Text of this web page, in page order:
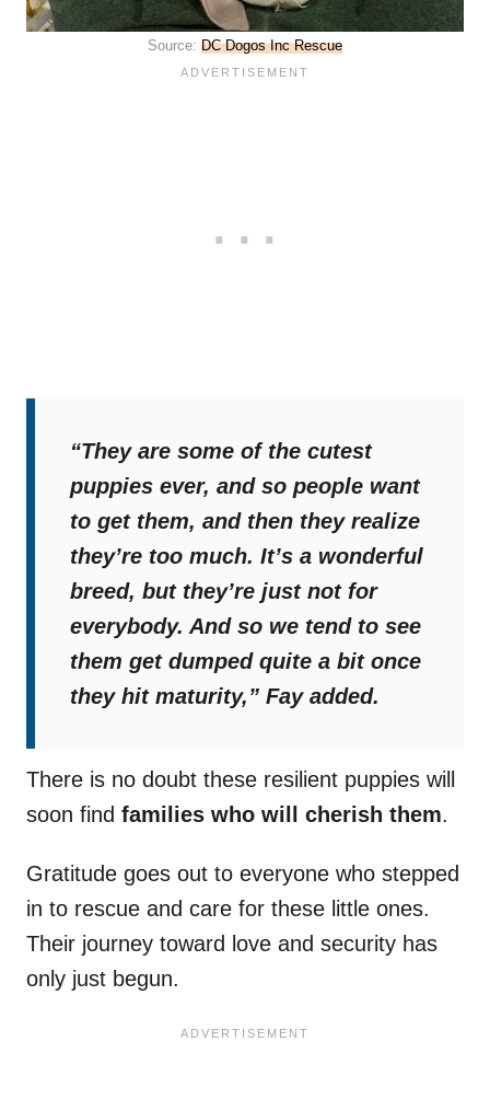
Source: DC Dogos Inc Rescue
“They are some of the cutest
puppies ever, and so people want
to get them, and then they realize
they’re too much. It’s a wonderful
breed, but they’re just not for
everybody. And so we tend to see
them get dumped quite a bit once
they hit maturity,” Fay added.
There is no doubt these resilient puppies will
soon find families who will cherish them.
Gratitude goes out to everyone who stepped
in to rescue and care for these little ones.
Their journey toward love and security has
only just begun.